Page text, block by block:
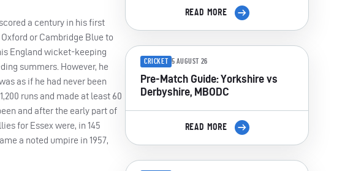
a century in his first
or Cambridge Blue to
England wicket-keeping
summers. However, he
as if he had never been
runs and made at least 60
and after the early part of
for Essex were, in 145
a noted umpire in 1957,
READ MORE
CRICKET 5 AUGUST 26
Pre-Match Guide: Yorkshire vs
Derbyshire, MBODC
READ MORE